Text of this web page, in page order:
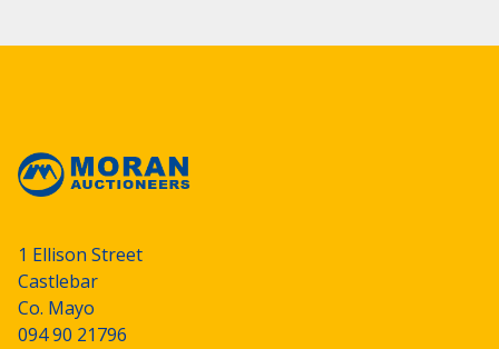
1 Ellison Street
Castlebar
Co. Mayo
094 90 21796